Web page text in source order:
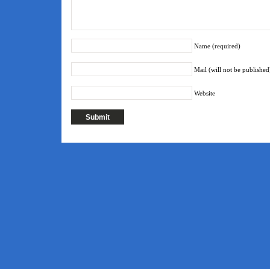
Name (required)
Mail (will not be
Website